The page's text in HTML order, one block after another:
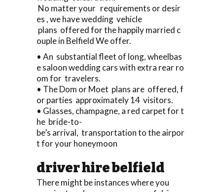
No matter your requirements or desir
es , we have wedding vehicle
plans offered for the happily married c
ouple in Belfield We offer.
• An substantial fleet of long, wheelbas
e saloon wedding cars with extra rear ro
om for travelers.
• The Dom or Moet plans are offered, f
or parties approximately 14 visitors.
• Glasses, champagne, a red carpet for t
he bride-to-
be’s arrival, transportation to the airpor
t for your honeymoon
driver hire belfield
There might be instances where you